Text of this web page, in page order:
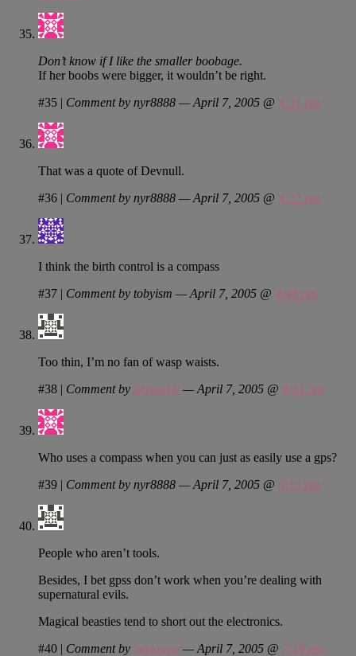
Don’t know if I like the smaller boobage.
If her boobs were bigger, it wouldn’t be right.
#35 | Comment by nyr8888 — April 7, 2005 @ 4:21 pm
That was a quote of Devnull.
#36 | Comment by nyr8888 — April 7, 2005 @ 4:22 pm
I think the birth control is a compass
#37 | Comment by tobyism — April 7, 2005 @ 4:48 pm
Too thin, I’m no fan of wasp waists.
#38 | Comment by Seriously — April 7, 2005 @ 4:51 pm
Who uses a compass when you can just as easily use a gps?
#39 | Comment by nyr8888 — April 7, 2005 @ 6:16 pm
People who aren’t tools.
Besides, I bet gpss don’t work when you’re dealing with
supernatural evils.
Magical beasties tend to short out the electronics.
#40 | Comment by Seriously — April 7, 2005 @ 7:14 pm